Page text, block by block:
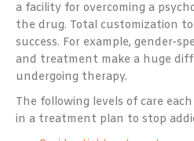
a facility for overcoming a
the drug. Total customization
success. For example, gender-
and treatment make a huge
undergoing therapy.
The following levels of care
in a treatment plan to stop